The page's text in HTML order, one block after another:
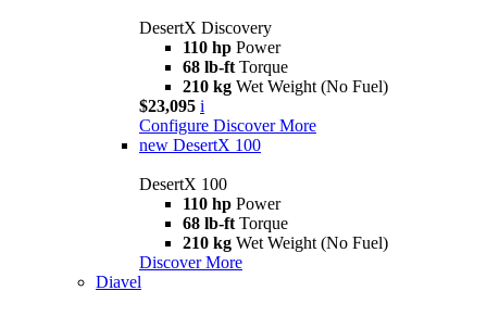
DesertX Discovery
110 hp Power
68 lb-ft Torque
210 kg Wet Weight (No Fuel)
$23,095 i
Configure Discover More
new DesertX 100
DesertX 100
110 hp Power
68 lb-ft Torque
210 kg Wet Weight (No Fuel)
Discover More
Diavel